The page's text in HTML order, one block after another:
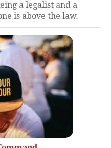
a legalist and a
is above the law.